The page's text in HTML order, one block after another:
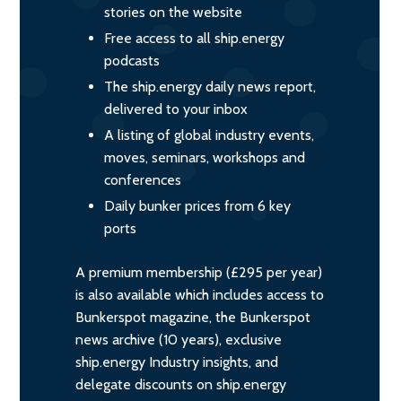
stories on the website
Free access to all ship.energy
podcasts
The ship.energy daily news report,
delivered to your inbox
A listing of global industry events,
moves, seminars, workshops and
conferences
Daily bunker prices from 6 key
ports
A premium membership (£295 per year)
is also available which includes access to
Bunkerspot magazine, the Bunkerspot
news archive (10 years), exclusive
ship.energy Industry insights, and
delegate discounts on ship.energy